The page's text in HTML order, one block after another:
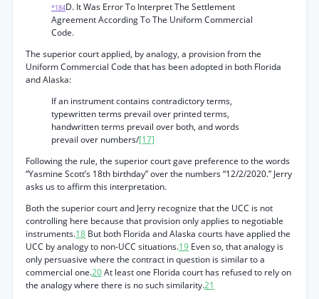
*184D. It Was Error To Interpret The Settlement
Agreement According To The Uniform Commercial
Code.
The superior court applied, by analogy, a provision from the
Uniform Commercial Code that has been adopted in both Florida
and Alaska:
If an instrument contains contradictory terms,
typewritten terms prevail over printed terms,
handwritten terms prevail over both, and words
prevail over numbers/[17]
Following the rule, the superior court gave preference to the words
“Yasmine Scott’s 18th birthday” over the numbers “12/2/2020.” Jerry
asks us to affirm this interpretation.
Both the superior court and Jerry recognize that the UCC is not
controlling here because that provision only applies to negotiable
instruments.18 But both Florida and Alaska courts have applied the
UCC by analogy to non-UCC situations.19 Even so, that analogy is
only persuasive where the contract in question is similar to a
commercial one.20At least one Florida court has refused to rely on
the analogy where there is no such similarity.21